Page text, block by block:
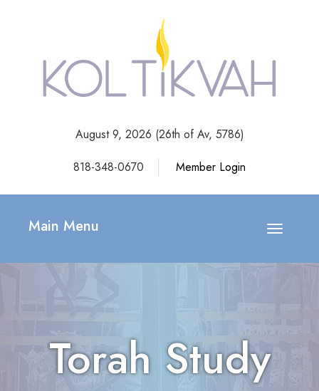
August 9, 2026 (26th of Av, 5786)
818-348-0670
Member Login
Toggle
Main Menu
Torah Study